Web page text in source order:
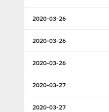
2020-03-26
2020-03-26
2020-03-26
2020-03-27
2020-03-27